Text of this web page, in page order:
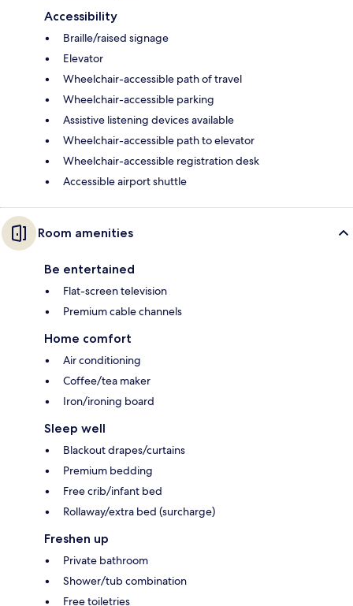
Accessibility
Braille/raised signage
Elevator
Wheelchair-accessible path of travel
Wheelchair-accessible parking
Assistive listening devices available
Wheelchair-accessible path to elevator
Wheelchair-accessible registration desk
Accessible airport shuttle
Room amenities
Be entertained
Flat-screen television
Premium cable channels
Home comfort
Air conditioning
Coffee/tea maker
Iron/ironing board
Sleep well
Blackout drapes/curtains
Premium bedding
Free crib/infant bed
Rollaway/extra bed (surcharge)
Freshen up
Private bathroom
Shower/tub combination
Free toiletries